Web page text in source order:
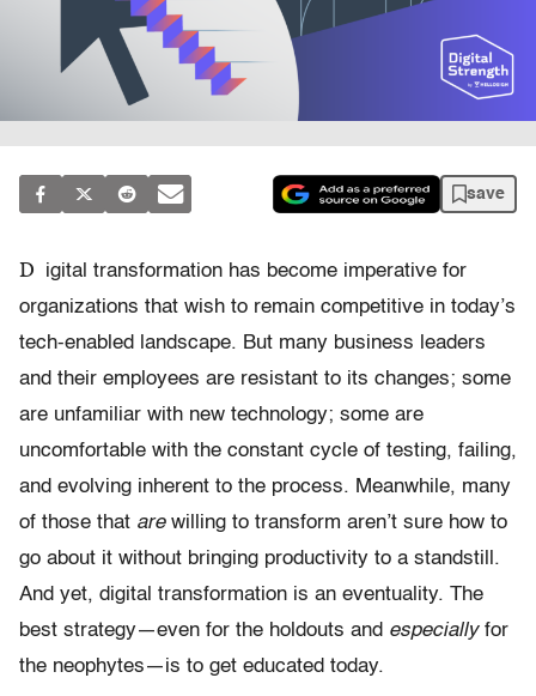
save
D
igital transformation has become imperative for
organizations that wish to remain competitive in today’s
tech-enabled landscape. But many business leaders
and their employees are resistant to its changes; some
are unfamiliar with new technology; some are
uncomfortable with the constant cycle of testing, failing,
and evolving inherent to the process. Meanwhile, many
of those that arewilling to transform aren’t sure how to
go about it without bringing productivity to a standstill.
And yet, digital transformation is an eventuality. The
best strategy—even for the holdouts and especiallyfor
the neophytes—is to get educated today.